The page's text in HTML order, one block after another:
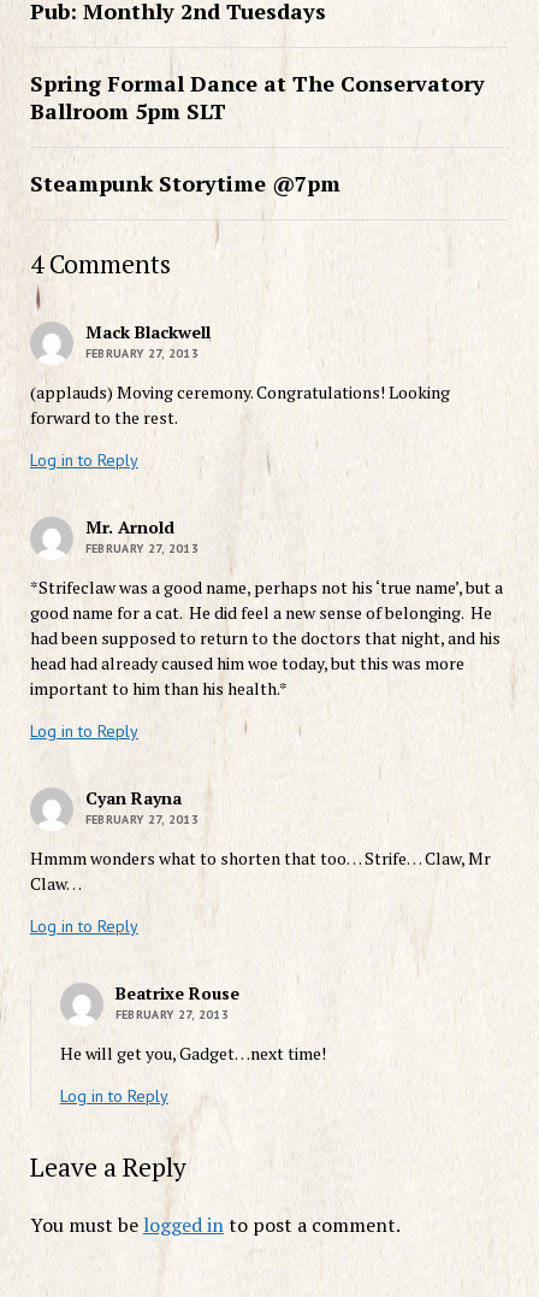
Pub: Monthly 2nd Tuesdays
Spring Formal Dance at The Conservatory
Ballroom 5pm SLT
Steampunk Storytime @7pm
4 Comments
Mack Blackwell
FEBRUARY 27, 2013
(applauds) Moving ceremony. Congratulations! Looking
forward to the rest.
Log in to Reply
Mr. Arnold
FEBRUARY 27, 2013
*Strifeclaw was a good name, perhaps not his ‘true name’, but a
good name for a cat. He did feel a new sense of belonging. He
had been supposed to return to the doctors that night, and his
head had already caused him woe today, but this was more
important to him than his health.*
Log in to Reply
Cyan Rayna
FEBRUARY 27, 2013
Hmmm wonders what to shorten that too… Strife… Claw, Mr
Claw…
Log in to Reply
Beatrixe Rouse
FEBRUARY 27, 2013
He will get you, Gadget…next time!
Log in to Reply
Leave a Reply
You must belogged into post a comment.